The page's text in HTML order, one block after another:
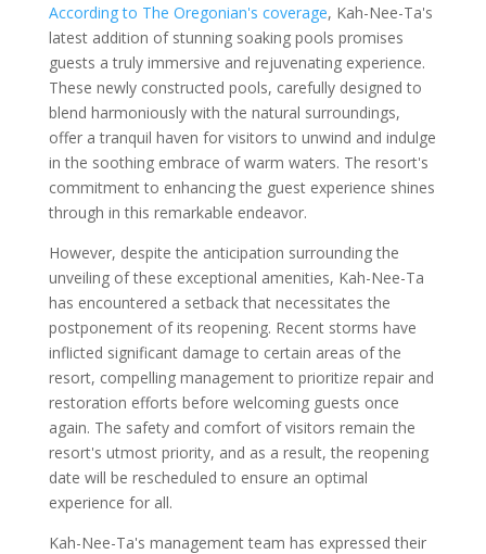
According to The Oregonian's coverage, Kah-Nee-Ta's
latest addition of stunning soaking pools promises
guests a truly immersive and rejuvenating experience.
These newly constructed pools, carefully designed to
blend harmoniously with the natural surroundings,
offer a tranquil haven for visitors to unwind and indulge
in the soothing embrace of warm waters. The resort's
commitment to enhancing the guest experience shines
through in this remarkable endeavor.
However, despite the anticipation surrounding the
unveiling of these exceptional amenities, Kah-Nee-Ta
has encountered a setback that necessitates the
postponement of its reopening. Recent storms have
inflicted significant damage to certain areas of the
resort, compelling management to prioritize repair and
restoration efforts before welcoming guests once
again. The safety and comfort of visitors remain the
resort's utmost priority, and as a result, the reopening
date will be rescheduled to ensure an optimal
experience for all.
Kah-Nee-Ta's management team has expressed their